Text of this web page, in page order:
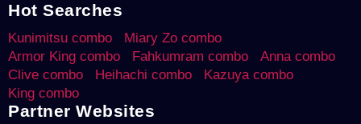
Hot Searches
Kunimitsu combo
Miary Zo combo
Armor King combo
Fahkumram combo
Anna combo
Clive combo
Heihachi combo
Kazuya combo
King combo
Partner Websites